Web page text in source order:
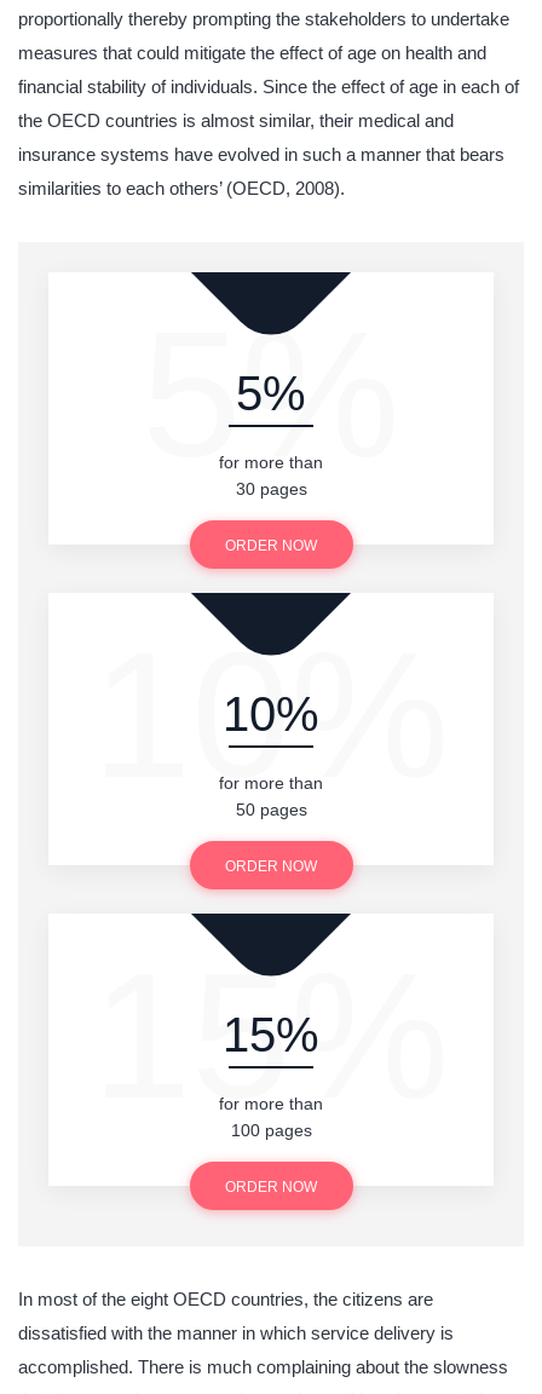
proportionally thereby prompting the stakeholders to undertake
measures that could mitigate the effect of age on health and
financial stability of individuals. Since the effect of age in each of
the OECD countries is almost similar, their medical and
insurance systems have evolved in such a manner that bears
similarities to each others’ (OECD, 2008).
5%
5%
for more than
30 pages
ORDER NOW
10%
10%
for more than
50 pages
ORDER NOW
15%
15%
for more than
100 pages
ORDER NOW
In most of the eight OECD countries, the citizens are
dissatisfied with the manner in which service delivery is
accomplished. There is much complaining about the slowness